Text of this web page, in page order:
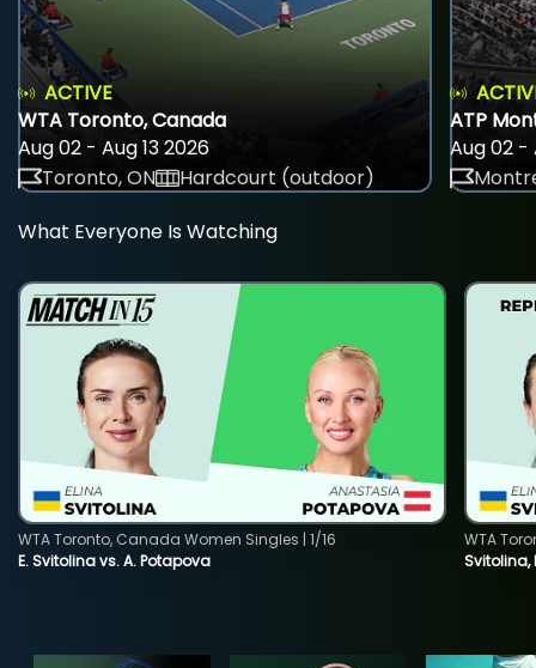
ACTIVE
WTA Toronto, Canada
Aug 02 - Aug 13 2026
Toronto, ON
Hardcourt (outdoor)
ATP
Aug 02 -
What Everyone Is Watching
E. Svitolina vs. A. Potapova
WTA Toronto, Canada Women Singles | 1/16
Svitolina,
WTA